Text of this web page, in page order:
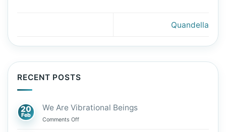
Quandella
RECENT POSTS
20
Feb
We Are Vibrational Beings
Comments Offon